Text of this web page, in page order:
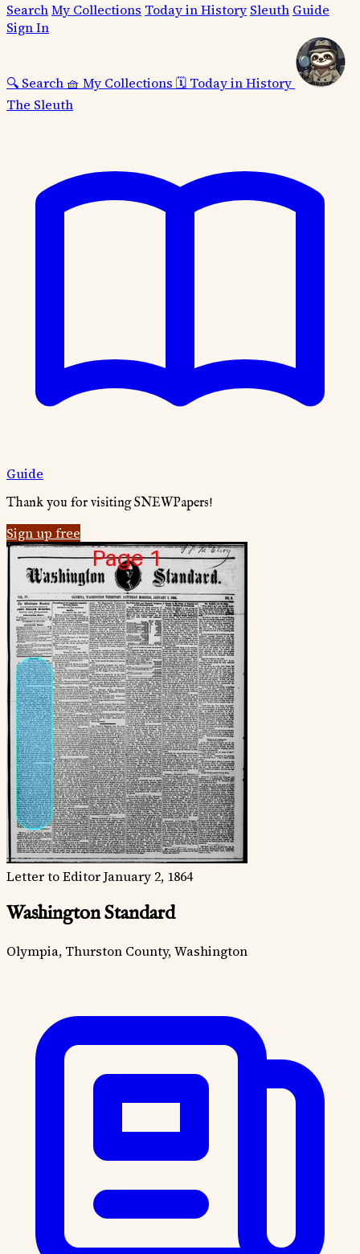
SearchMy Collections Today in History Sleuth Guide
Sign In
🔍 Search 🧺 My Collections 🗓️ Today in History
The Sleuth
Guide
Thank you for visiting SNEWPapers!
Sign up free
Letter to EditorJanuary 2, 1864
Washington Standard
Olympia, Thurston County, Washington